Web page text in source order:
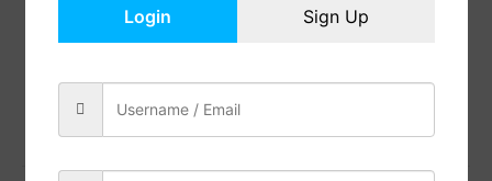
Add to cart
Share:
Login Sign Up